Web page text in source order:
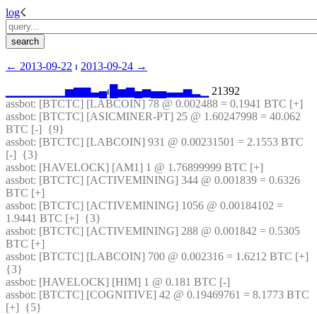
log☇︎
← ︎2013-09-22 ⏐ ︎ 2013-09-24 →︎
▁▅▆▆▃▄⏐︎ ▅▆▄▅▄▄▃▃▅▂
21392
assbot: [BTCTC] [LABCOIN] 78 @ 0.002488 = 0.1941 BTC [+]
assbot: [BTCTC] [ASICMINER-PT] 25 @ 1.60247998 = 40.062
BTC [-]  {9}
assbot: [BTCTC] [LABCOIN] 931 @ 0.00231501 = 2.1553 BTC
[-]  {3}
assbot: [HAVELOCK] [AM1] 1 @ 1.76899999 BTC [+]
assbot: [BTCTC] [ACTIVEMINING] 344 @ 0.001839 = 0.6326
BTC [+]
assbot: [BTCTC] [ACTIVEMINING] 1056 @ 0.00184102 =
1.9441 BTC [+]  {3}
assbot: [BTCTC] [ACTIVEMINING] 288 @ 0.001842 = 0.5305
BTC [+]
assbot: [BTCTC] [LABCOIN] 700 @ 0.002316 = 1.6212 BTC [+]
{3}
assbot: [HAVELOCK] [HIM] 1 @ 0.181 BTC [-]
assbot: [BTCTC] [COGNITIVE] 42 @ 0.19469761 = 8.1773 BTC
[+]  {5}